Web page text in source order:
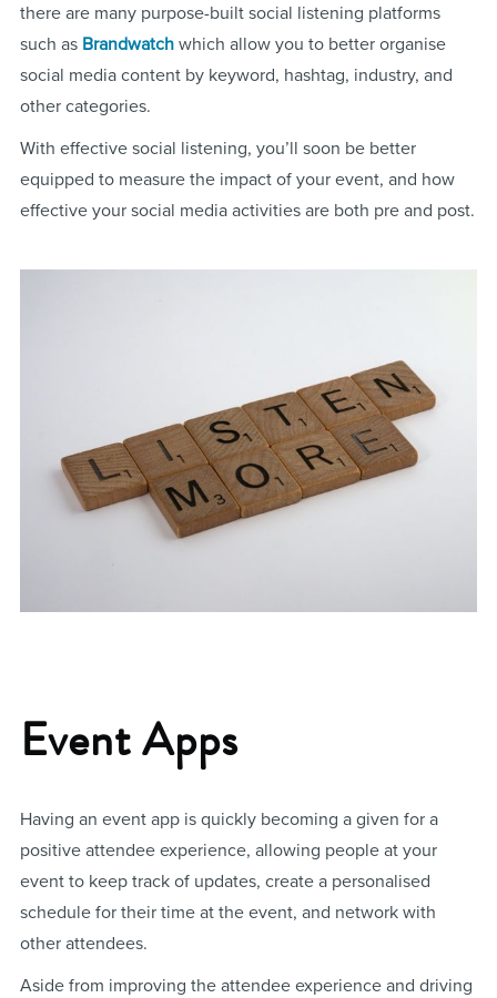
there are many purpose-built social listening platforms
such as Brandwatchwhich allow you to better organise
social media content by keyword, hashtag, industry, and
other categories.
With effective social listening, you’ll soon be better
equipped to measure the impact of your event, and how
effective your social media activities are both pre and post.
Event Apps
Having an event app is quickly becoming a given for a
positive attendee experience, allowing people at your
event to keep track of updates, create a personalised
schedule for their time at the event, and network with
other attendees.
Aside from improving the attendee experience and driving